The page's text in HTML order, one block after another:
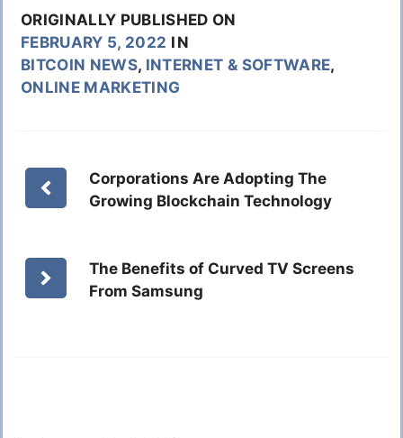
ORIGINALLY PUBLISHED ON
FEBRUARY 5, 2022 IN
BITCOIN NEWS, INTERNET & SOFTWARE,
ONLINE MARKETING
Corporations Are Adopting The
Growing Blockchain Technology
The Benefits of Curved TV Screens
From Samsung